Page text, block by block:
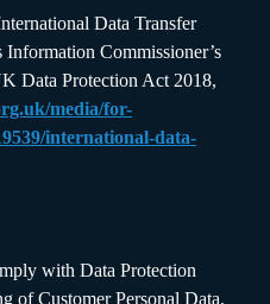
Data Transfer
Commissioner’s
Data Protection Act 2018,
media/for-
international-data-
with Data Protection
of Customer Personal Data,